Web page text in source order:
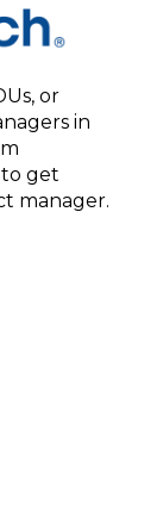
or
in
get
manager.